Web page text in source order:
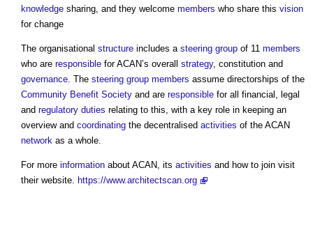
knowledge sharing, and they welcome members who share this vision
for change
The organisational structure includes a steering group of 11 members
who are responsible for ACAN’s overall strategy, constitution and
governance. The steering group members assume directorships of the
Community Benefit Society and are responsible for all financial, legal
and regulatory duties relating to this, with a key role in keeping an
overview and coordinating the decentralised activities of the ACAN
network as a whole.
For more information about ACAN, its activities and how to join visit
their website. https://www.architectscan.org